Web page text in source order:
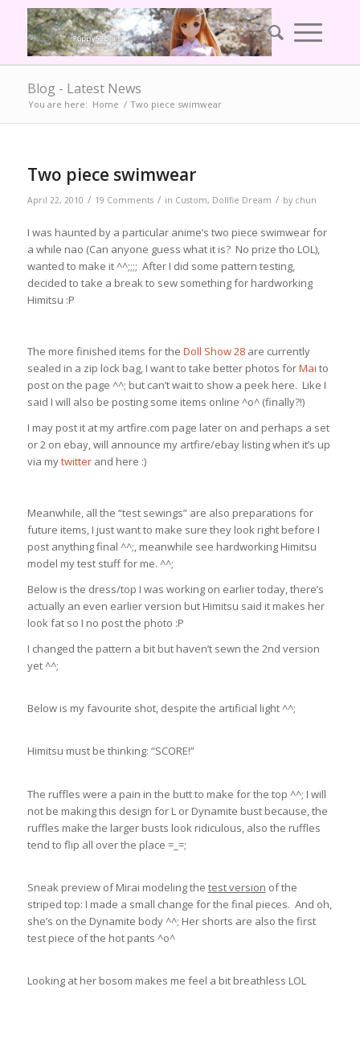
Blog - Latest News
You are here: Home / Two piece swimwear
Two piece swimwear
April 22, 2010 / 19 Comments / in Custom, Dollfie Dream / by chun
I was haunted by a particular anime’s two piece swimwear for
a while nao (Can anyone guess what it is? No prize tho LOL),
wanted to make it ^^;;;; After I did some pattern testing,
decided to take a break to sew something for hardworking
Himitsu :P
The more finished items for the Doll Show 28are currently
sealed in a zip lock bag, I want to take better photos forMai to
post on the page ^^; but can’t wait to show a peek here. Like I
said I will also be posting some items online ^o^ (finally?!)
I may post it at my artfire.com page later on and perhaps a set
or 2 on ebay, will announce my artfire/ebay listing when it’s up
via mytwitterand here :)
Meanwhile, all the “test sewings” are also preparations for
future items, I just want to make sure they look right before I
post anything final ^^;, meanwhile see hardworking Himitsu
model my test stuff for me. ^^;
Below is the dress/top I was working on earlier today, there’s
actually an even earlier version but Himitsu said it makes her
look fat so I no post the photo :P
I changed the pattern a bit but haven’t sewn the 2nd version
yet ^^;
Below is my favourite shot, despite the artificial light ^^;
Himitsu must be thinking: “SCORE!”
The ruffles were a pain in the butt to make for the top ^^; I will
not be making this design for L or Dynamite bust because, the
ruffles make the larger busts look ridiculous, also the ruffles
tend to flip all over the place =_=;
Sneak preview of Mirai modeling the test version of the
striped top: I made a small change for the final pieces. And oh,
she’s on the Dynamite body ^^; Her shorts are also the first
test piece of the hot pants ^o^
Looking at her bosom makes me feel a bit breathless LOL